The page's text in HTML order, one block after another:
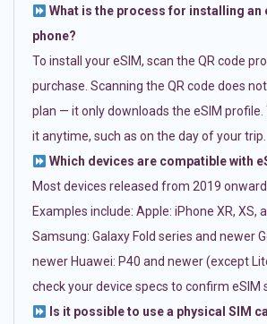
What is the process for installing an
phone?
To install your eSIM, scan the QR code
purchase. Scanning the QR code does
plan — it only downloads the eSIM profile.
it anytime, such as on the day of your trip.
Which devices are compatible with
Most devices released from 2019
Examples include: Apple: iPhone XR, XS,
Samsung: Galaxy Fold series and newer
newer Huawei: P40 and newer (except
check your device specs to confirm eSIM
Is it possible to use a physical SIM